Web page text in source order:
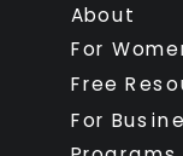
About
For
Free
For